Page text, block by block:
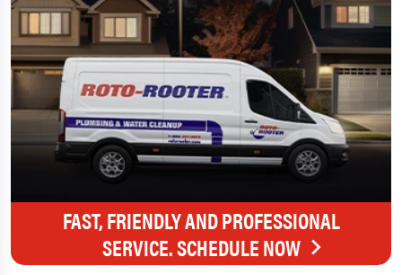
FAST, FRIENDLY AND PROFESSIONAL
SERVICE. SCHEDULE NOW